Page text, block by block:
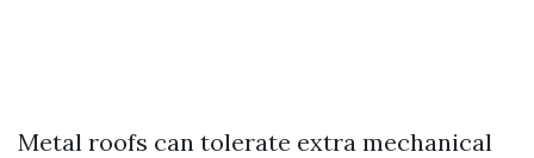
Metal roofs can tolerate extra mechanical